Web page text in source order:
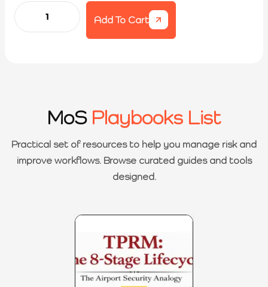
Add To Cart
MoS Playbooks List
Practical set of resources to help you manage risk and
improve workflows. Browse curated guides and tools
designed.